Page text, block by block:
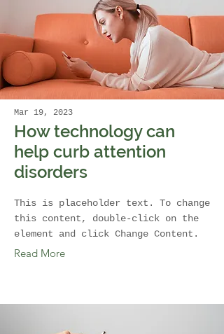
Mar 19, 2023
How technology can
help curb attention
disorders
This is placeholder text. To change
this content, double-click on the
element and click Change Content.
Read More